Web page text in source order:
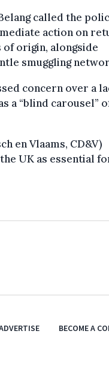
called the
action on
origin, alongside
smuggling
concern over a
a “blind carousel”
en Vlaams, CD&V)
UK as essential
BECOME A